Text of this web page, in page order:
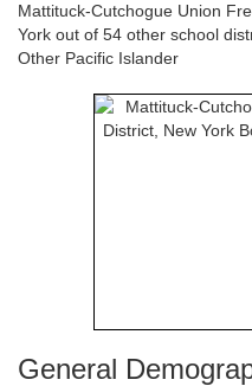
Mattituck-Cutchogue Union
York out of 54 other school
Other Pacific Islander
General